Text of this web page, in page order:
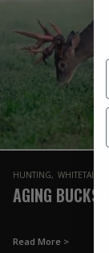
HUNTING WHITETAIL
AGING BUCKS
Read More >